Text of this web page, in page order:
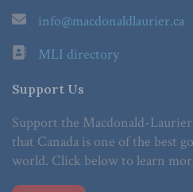
info@macdonaldlaurier.ca
MLI directory
Support Us
Support the Macdonald-
that Canada is one of the best
world. Click below to learn